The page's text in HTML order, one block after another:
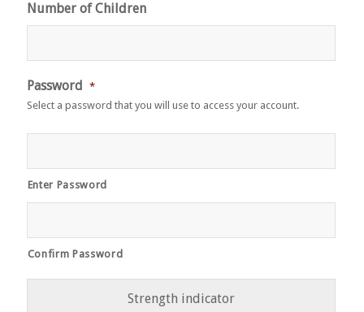
Number of Children
Password *
Select a password that you will use to access your account.
Enter Password
Confirm Password
Strength indicator